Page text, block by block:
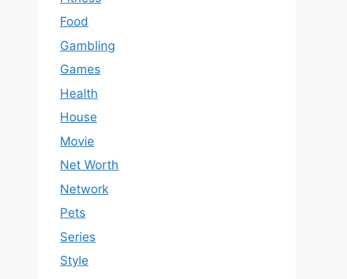
Food
Gambling
Games
Health
House
Movie
Net Worth
Network
Pets
Series
Style